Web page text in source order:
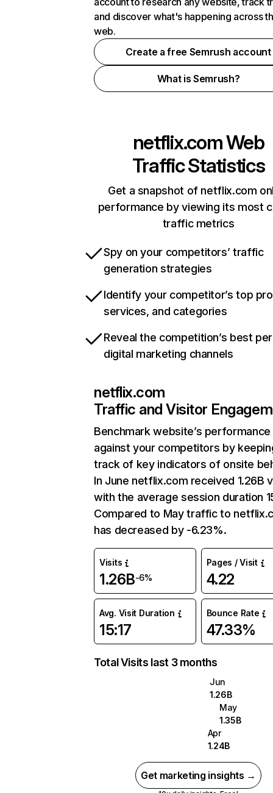
and discover what's happening across
web.
Create a free Semrush account
What is Semrush?
netflix.comWeb
Traffic Statistics
Get a snapshot of netflix.com
performance by viewing its most
traffic metrics
Spy on your competitors’ traffic
generation strategies
Identify your competitor’s top
services, and categories
Reveal the competition’s best
digital marketing channels
netflix.com
Traffic and Visitor
Benchmark website’s performance
against your competitors by
track of key indicators of onsite
In June netflix.com received 1.26B
with the average session duration
Compared to May traffic to
has decreased by -6.23%.
Visits
1.26B-6%
Pages / Visit
4.22
Avg. Visit Duration
15:17
Bounce Rate
47.33%
Total Visits last 3 months
Jun
1.26B
May
1.35B
Apr
1.24B
Get marketing insights →